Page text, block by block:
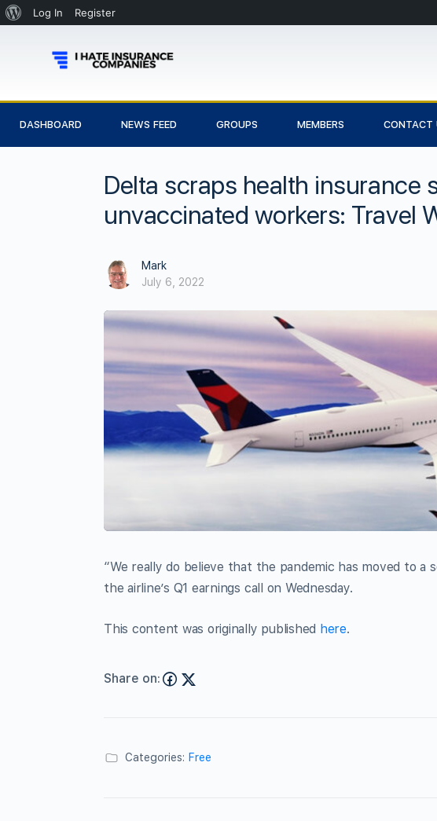
Log In Register
DASHBOARD NEWS FEED GROUPS MEMBERS CONTACT
Delta scraps health insurance
unvaccinated workers: Travel
Mark
July 6, 2022
“We really do believe that the pandemic has moved to a
the airline’s Q1 earnings call on Wednesday.
This content was originally published here.
Share on:
Categories: Free